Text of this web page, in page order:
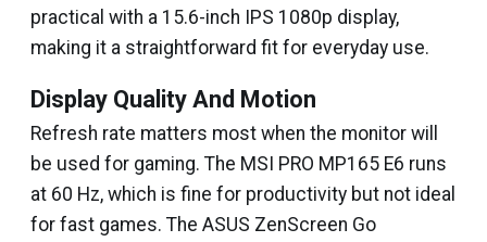
practical with a 15.6-inch IPS 1080p display,
making it a straightforward fit for everyday use.
Display Quality And Motion
Refresh rate matters most when the monitor will
be used for gaming. The MSI PRO MP165 E6 runs
at 60 Hz, which is fine for productivity but not ideal
for fast games. The ASUS ZenScreen Go